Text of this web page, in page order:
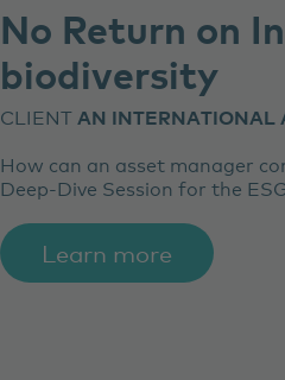
No Return on
biodiversity
CLIENT AN INTERNATIONAL
How can an asset manager
Deep-Dive Session for the
Learn more